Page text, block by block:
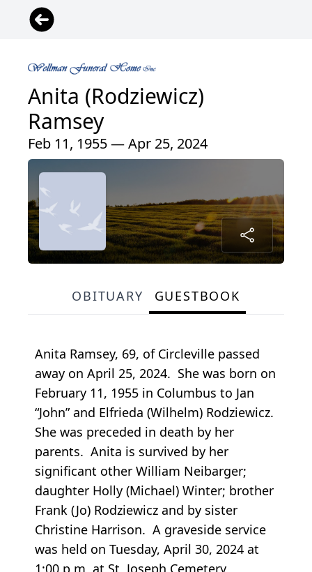
Anita (Rodziewicz)
Ramsey
Feb 11, 1955 — Apr 25, 2024
OBITUARY GUESTBOOK
Anita Ramsey, 69, of Circleville passed
away on April 25, 2024. She was born on
February 11, 1955 in Columbus to Jan
“John” and Elfrieda (Wilhelm) Rodziewicz.
She was preceded in death by her
parents. Anita is survived by her
significant other William Neibarger;
daughter Holly (Michael) Winter; brother
Frank (Jo) Rodziewicz and by sister
Christine Harrison. A graveside service
was held on Tuesday, April 30, 2024 at
1:00 p.m. at St. Joseph Cemetery.